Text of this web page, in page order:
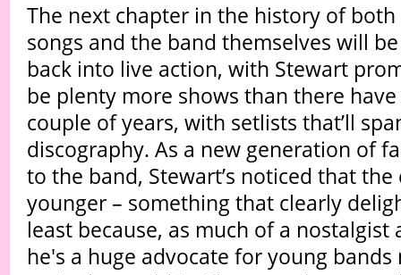
The next chapter in the history of
songs and the band themselves will
back into live action, with Stewart
be plenty more shows than there
couple of years, with setlists that’ll
discography. As a new generation of
to the band, Stewart’s noticed that
younger – something that clearly
least because, as much of a nostalgist
he's a huge advocate for young